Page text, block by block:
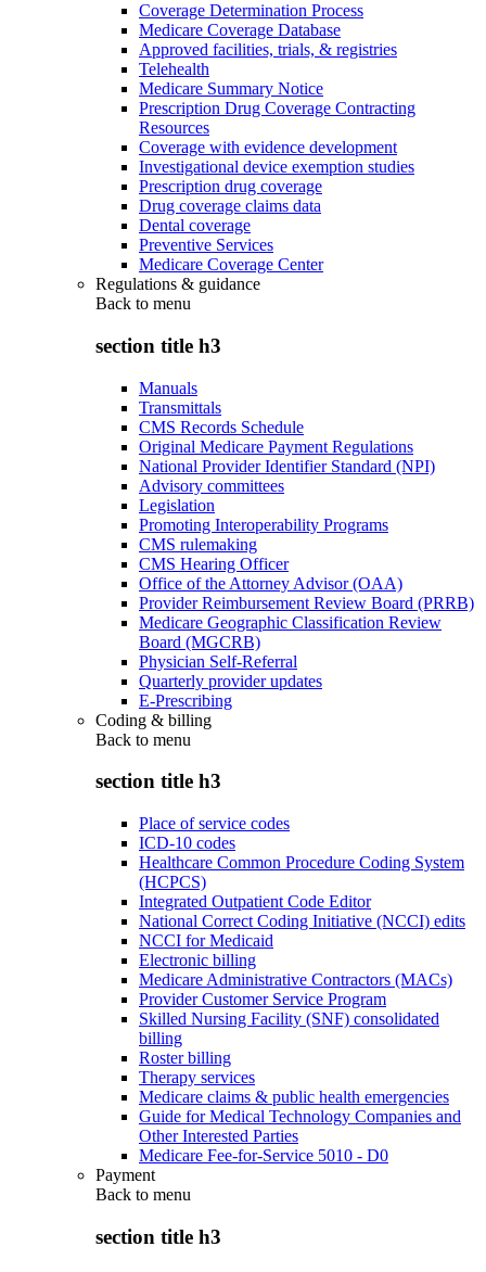
Coverage Determination Process
Medicare Coverage Database
Approved facilities, trials, & registries
Telehealth
Medicare Summary Notice
Prescription Drug Coverage Contracting
Resources
Coverage with evidence development
Investigational device exemption studies
Prescription drug coverage
Drug coverage claims data
Dental coverage
Preventive Services
Medicare Coverage Center
Regulations & guidance
Back to menu
section title h3
Manuals
Transmittals
CMS Records Schedule
Original Medicare Payment Regulations
National Provider Identifier Standard (NPI)
Advisory committees
Legislation
Promoting Interoperability Programs
CMS rulemaking
CMS Hearing Officer
Office of the Attorney Advisor (OAA)
Provider Reimbursement Review Board (PRRB)
Medicare Geographic Classification Review
Board (MGCRB)
Physician Self-Referral
Quarterly provider updates
E-Prescribing
Coding & billing
Back to menu
section title h3
Place of service codes
ICD-10 codes
Healthcare Common Procedure Coding System
(HCPCS)
Integrated Outpatient Code Editor
National Correct Coding Initiative (NCCI) edits
NCCI for Medicaid
Electronic billing
Medicare Administrative Contractors (MACs)
Provider Customer Service Program
Skilled Nursing Facility (SNF) consolidated
billing
Roster billing
Therapy services
Medicare claims & public health emergencies
Guide for Medical Technology Companies and
Other Interested Parties
Medicare Fee-for-Service 5010 - D0
Payment
Back to menu
section title h3